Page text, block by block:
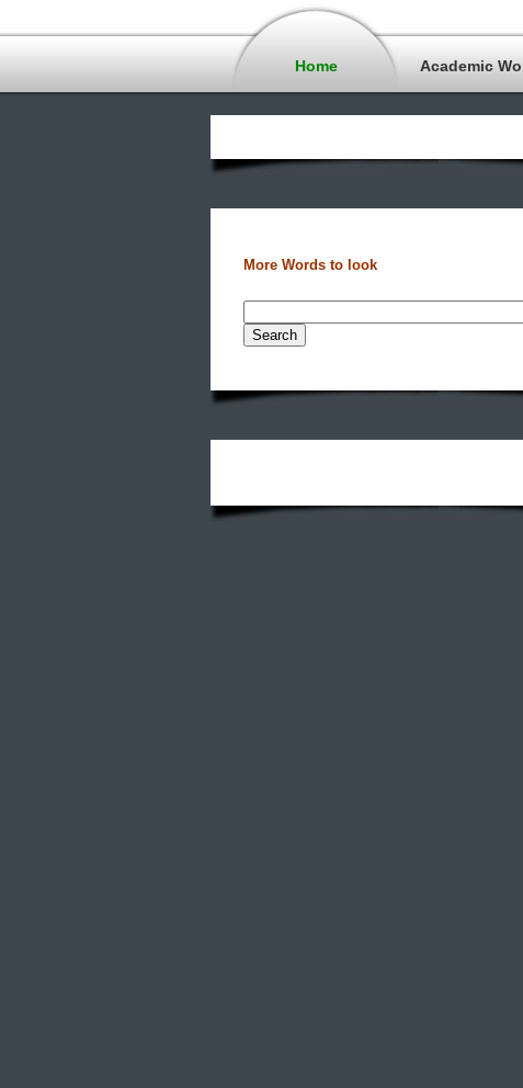
Home Academic
More Words to look